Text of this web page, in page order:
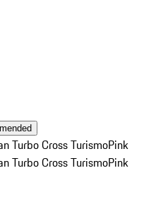
Turbo Cross TurismoPink
Turbo Cross TurismoPink